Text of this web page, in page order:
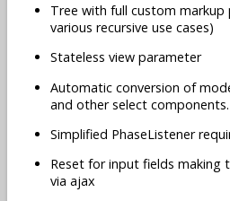
Tree with full custom markup
various recursive use cases)
Stateless view parameter
Automatic conversion of
and other select components.
Simplified PhaseListener
Reset for input fields making
via ajax